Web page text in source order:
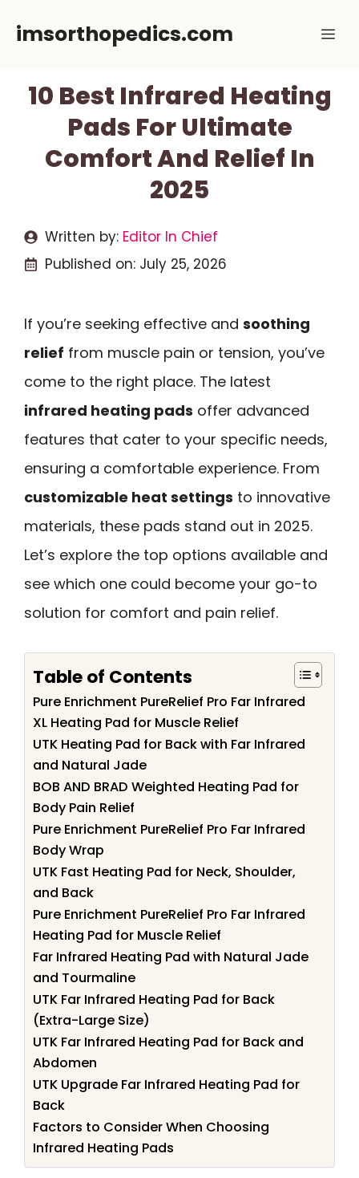
imsorthopedics.com
10 Best Infrared Heating
Pads For Ultimate
Comfort And Relief In
2025
Written by: Editor In Chief
Published on: July 25, 2026
If you’re seeking effective and soothing
relief from muscle pain or tension, you’ve
come to the right place. The latest
infrared heating pads offer advanced
features that cater to your specific needs,
ensuring a comfortable experience. From
customizable heat settings to innovative
materials, these pads stand out in 2025.
Let’s explore the top options available and
see which one could become your go-to
solution for comfort and pain relief.
Table of Contents
Pure Enrichment PureRelief Pro Far Infrared
XL Heating Pad for Muscle Relief
UTK Heating Pad for Back with Far Infrared
and Natural Jade
BOB AND BRAD Weighted Heating Pad for
Body Pain Relief
Pure Enrichment PureRelief Pro Far Infrared
Body Wrap
UTK Fast Heating Pad for Neck, Shoulder,
and Back
Pure Enrichment PureRelief Pro Far Infrared
Heating Pad for Muscle Relief
Far Infrared Heating Pad with Natural Jade
and Tourmaline
UTK Far Infrared Heating Pad for Back
(Extra-Large Size)
UTK Far Infrared Heating Pad for Back and
Abdomen
UTK Upgrade Far Infrared Heating Pad for
Back
Factors to Consider When Choosing
Infrared Heating Pads